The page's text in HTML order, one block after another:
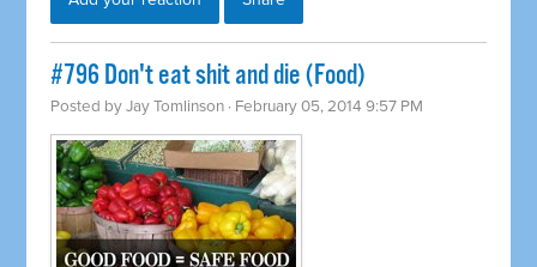
#796 Don't eat shit and die (Food)
Posted byJay Tomlinson · February 05, 2014 9:57 PM